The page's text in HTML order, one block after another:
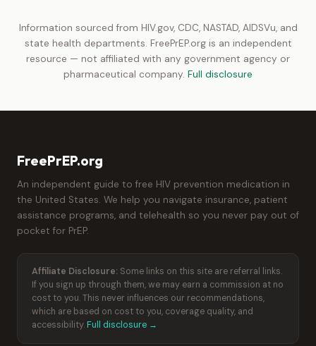
Information sourced from HIV.gov, CDC, NASTAD, AIDSVu, and
state health departments. FreePrEP.org is an independent
resource — not affiliated with any government agency or
pharmaceutical company. Full disclosure
FreePrEP.org
An independent guide to free HIV prevention medication in
the United States. We help you navigate insurance, patient
assistance programs, and telehealth so you never pay out of
pocket for PrEP.
Affiliate Disclosure: Some links on this site are referral links.
If you sign up through them, we may earn a commission at no
cost to you. This never influences our recommendations,
which are based on cost to you, coverage quality, and
accessibility. Full disclosure →